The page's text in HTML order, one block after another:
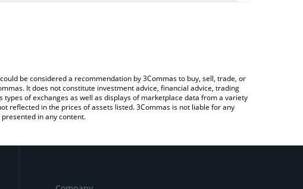
be considered a recommendation by 3Commas to buy, sell, trade, or
It does not constitute investment advice, financial advice, trading
of exchanges as well as displays of marketplace data from a variety
reflected in the prices of assets listed. 3Commas is not liable for any
in any content.